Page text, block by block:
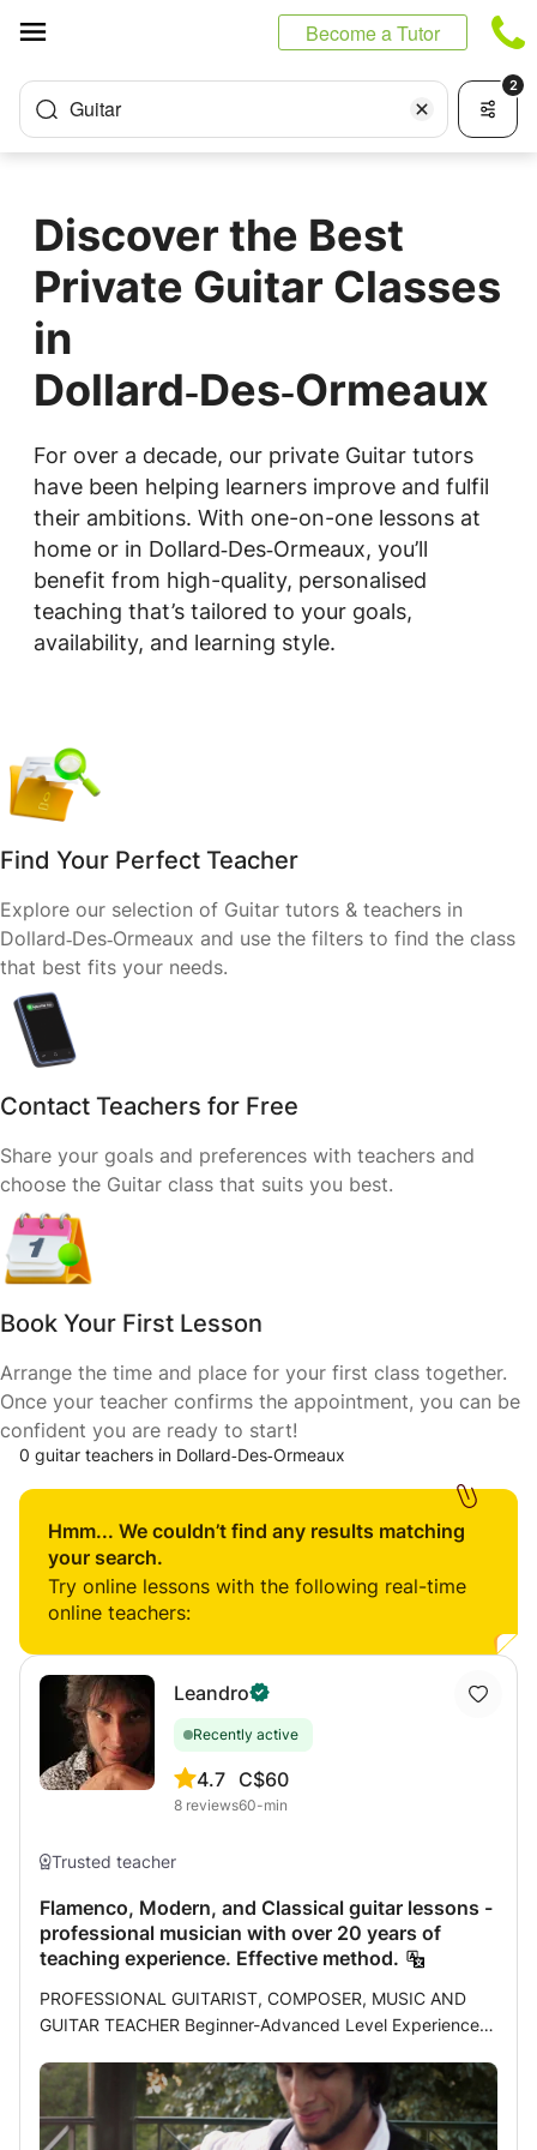
Become a Tutor
Guitar
2
Discover the Best
Private Guitar Classes
in
Dollard‑Des‑Ormeaux
For over a decade, our private Guitar tutors
have been helping learners improve and fulfil
their ambitions. With one-on-one lessons at
home or in Dollard‑Des‑Ormeaux, you’ll
benefit from high-quality, personalised
teaching that’s tailored to your goals,
availability, and learning style.
Find Your Perfect Teacher
Explore our selection of Guitar tutors & teachers in
Dollard‑Des‑Ormeaux and use the filters to find the class
that best fits your needs.
Contact Teachers for Free
Share your goals and preferences with teachers and
choose the Guitar class that suits you best.
Book Your First Lesson
Arrange the time and place for your first class together.
Once your teacher confirms the appointment, you can be
confident you are ready to start!
0 guitar teachers in Dollard‑Des‑Ormeaux
Hmm... We couldn’t find any results matching
your search.
Try online lessons with the following real-time
online teachers:
Leandro
Recently active
4.7
8 reviews
C$60
60-min
Trusted teacher
Flamenco, Modern, and Classical guitar lessons -
professional musician with over 20 years of
teaching experience. Effective method.
PROFESSIONAL GUITARIST, COMPOSER, MUSIC AND
GUITAR TEACHER Beginner-Advanced Level Experience: I
students of all ages for over 20 years. My experience as a
teacher and my pursuit of self-improvement as a musician
have led me to develop an effective method that I have